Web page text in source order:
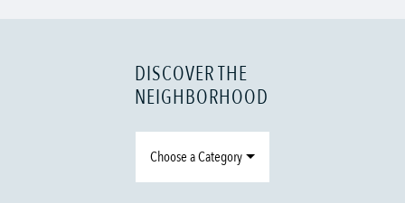
DISCOVER THE
NEIGHBORHOOD
Choose a Category